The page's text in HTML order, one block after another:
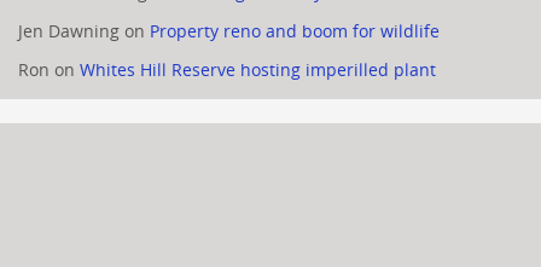
Jen Dawning on Property reno and boom for wildlife
Ron on Whites Hill Reserve hosting imperilled plant